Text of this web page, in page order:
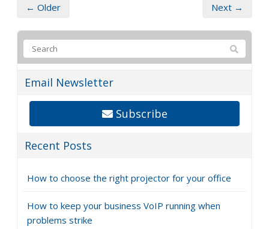
← Older Next →
Email Newsletter
Subscribe
Recent Posts
How to choose the right projector for your office
How to keep your business VoIP running when
problems strike